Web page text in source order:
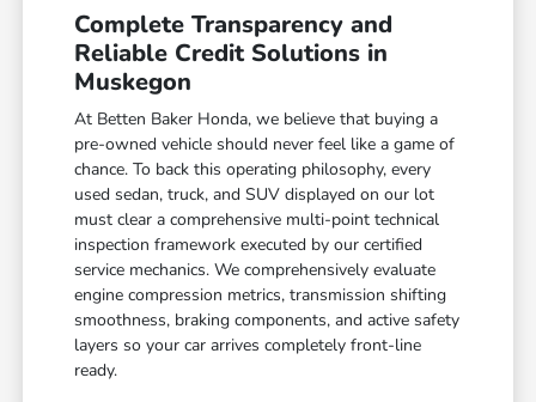
Complete Transparency and
Reliable Credit Solutions in
Muskegon
At Betten Baker Honda, we believe that buying a
pre-owned vehicle should never feel like a game of
chance. To back this operating philosophy, every
used sedan, truck, and SUV displayed on our lot
must clear a comprehensive multi-point technical
inspection framework executed by our certified
service mechanics. We comprehensively evaluate
engine compression metrics, transmission shifting
smoothness, braking components, and active safety
layers so your car arrives completely front-line
ready.